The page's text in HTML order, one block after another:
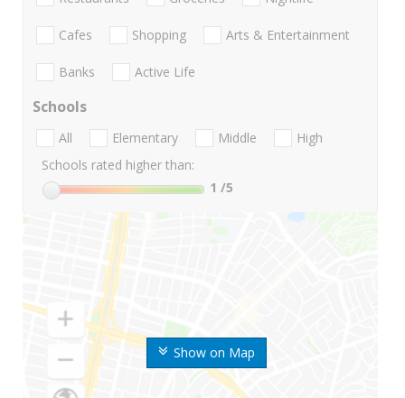
Show on Map
Cafes Shopping Arts & Entertainment
Banks Active Life
Schools
All Elementary Middle
High
Schools rated higher than:
1 /5